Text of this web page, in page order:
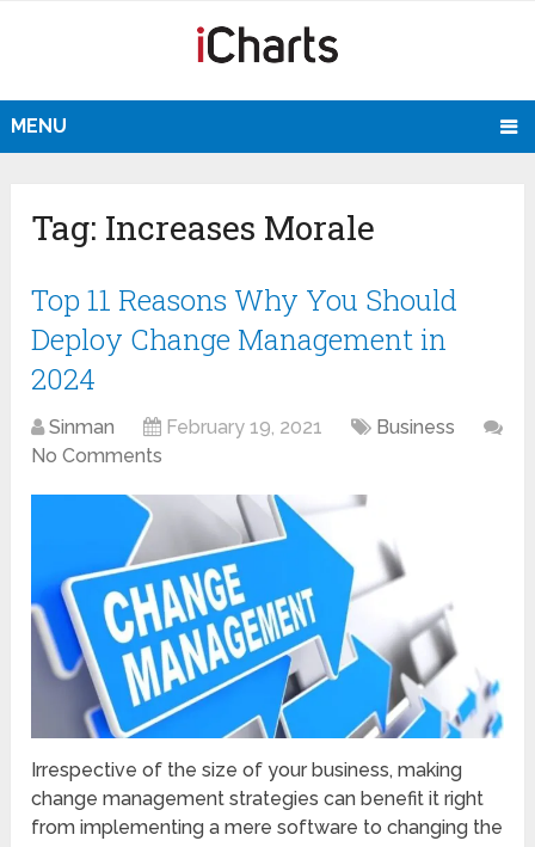
MENU
Tag: Increases Morale
Top 11 Reasons Why You Should
Deploy Change Management in
2024
Sinman February 19, 2021
Business
No Comments
Irrespective of the size of your business, making
change management strategies can benefit it right
from implementing a mere software to changing the